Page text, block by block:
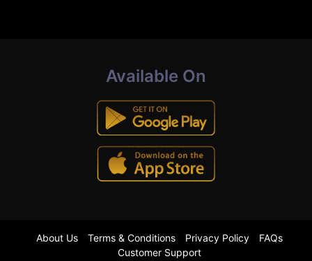
Available On
About Us Terms & Conditions Privacy Policy
FAQs
Customer Support